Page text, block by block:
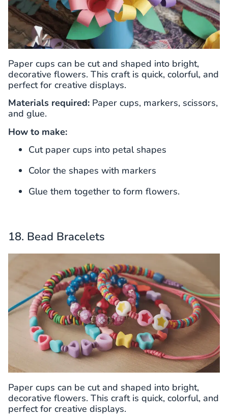
Paper cups can be cut and shaped into bright,
decorative flowers. This craft is quick, colorful, and
perfect for creative displays.
Materials required: Paper cups, markers, scissors,
and glue.
How to make:
Cut paper cups into petal shapes
Color the shapes with markers
Glue them together to form flowers.
18. Bead Bracelets
Paper cups can be cut and shaped into bright,
decorative flowers. This craft is quick, colorful, and
perfect for creative displays.